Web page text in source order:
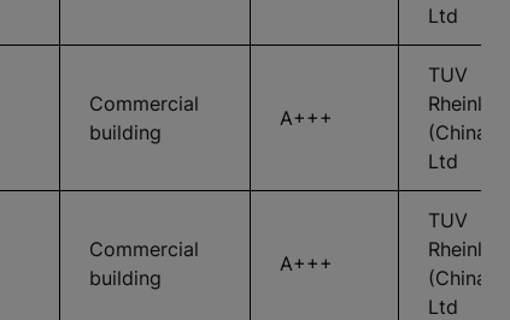
Ltd
Commercial
building
A+++
TUV
(China)
Ltd
Commercial
building
A+++
TUV
(China)
Ltd